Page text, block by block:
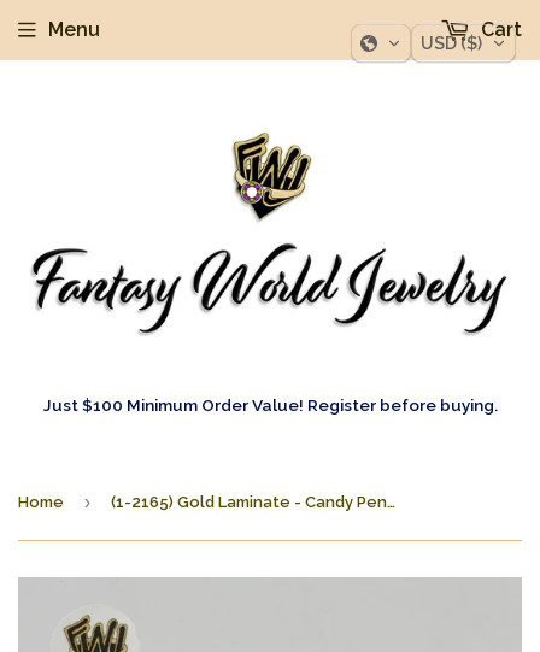
Just $100 Minimum Order Value! Register before buying.
Menu Cart
Home › (1-2165) Gold Laminate - Candy Pendants - BGO
USD ($)